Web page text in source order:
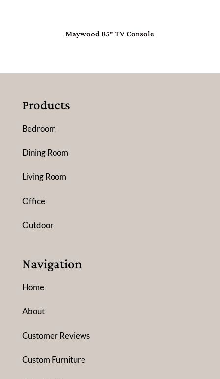
Maywood 85″ TV Console
Products
Bedroom
Dining Room
Living Room
Office
Outdoor
Navigation
Home
About
Customer Reviews
Custom Furniture